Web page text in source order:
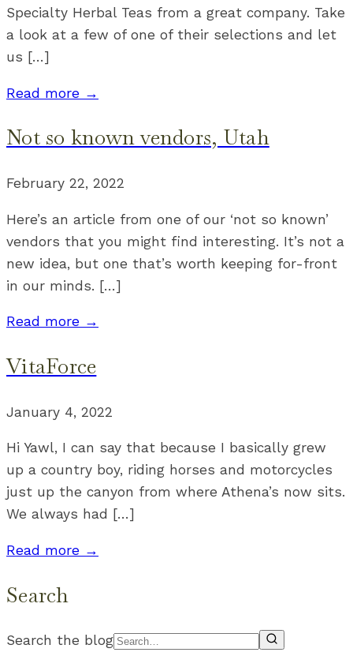
Specialty Herbal Teas from a great company. Take
a look at a few of one of their selections and let
us […]
Read more →
Not so known vendors, Utah
February 22, 2022
Here’s an article from one of our ‘not so known’
vendors that you might find interesting. It’s not a
new idea, but one that’s worth keeping for-front
in our minds. […]
Read more →
VitaForce
January 4, 2022
Hi Yawl, I can say that because I basically grew
up a country boy, riding horses and motorcycles
just up the canyon from where Athena’s now sits.
We always had […]
Read more →
Search
Search the blog